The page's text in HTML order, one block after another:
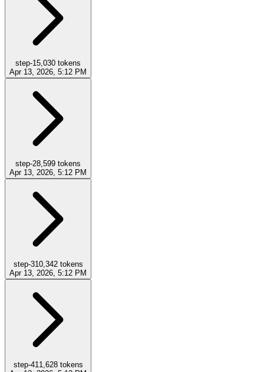
step-15,030 tokens
Apr 13, 2026, 5:12 PM
step-28,599 tokens
Apr 13, 2026, 5:12 PM
step-310,342tokens
Apr 13, 2026, 5:12 PM
step-411,628tokens